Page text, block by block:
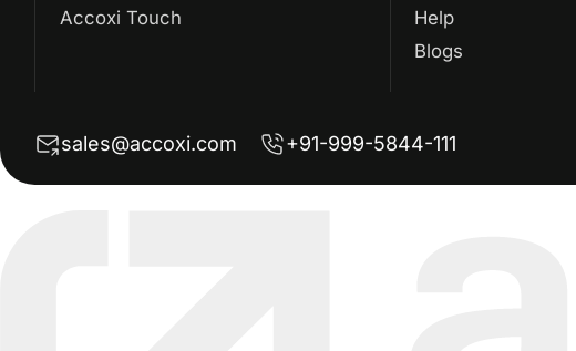
Accoxi Touch
Help
Blogs
sales@accoxi.com +91-999-5844-111